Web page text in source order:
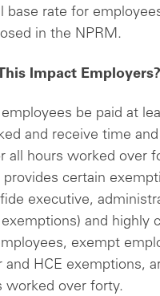
base rate for
in the NPRM.
Impact Employers?
be paid at
and receive time
all hours worked over
certain
executive,
and highly
exempt
HCE exemptions,
worked over forty.